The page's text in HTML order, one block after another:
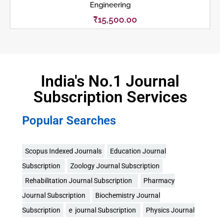
Engineering
₹15,500.00
India's No.1 Journal
Subscription Services
Popular Searches
Scopus Indexed Journals
Education Journal
Subscription
Zoology Journal Subscription
Rehabilitation Journal Subscription
Pharmacy
Journal Subscription
Biochemistry Journal
Subscription
e journal Subscription
Physics Journal